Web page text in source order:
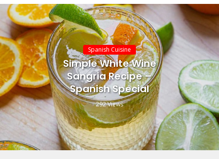
Spanish Cuisine
Simple White Wine
Sangria Recipe –
Spanish Special
292 Views